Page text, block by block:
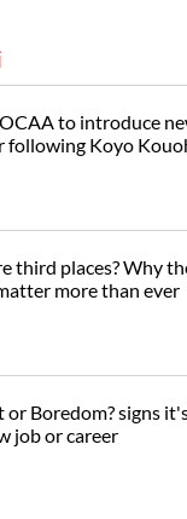
to introduce
following Koyo
third places? Why
more than ever
or Boredom? signs
job or career